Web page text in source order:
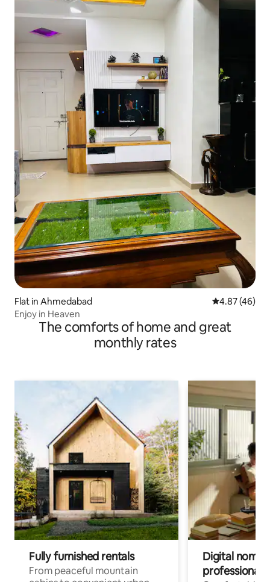
Flat in Ahmedabad 4.87 out of 5
4.87 (46)
Enjoy in Heaven
The comforts of home and great
monthly rates
Fully furnished rentals
From peaceful mountain
Digital
professionals